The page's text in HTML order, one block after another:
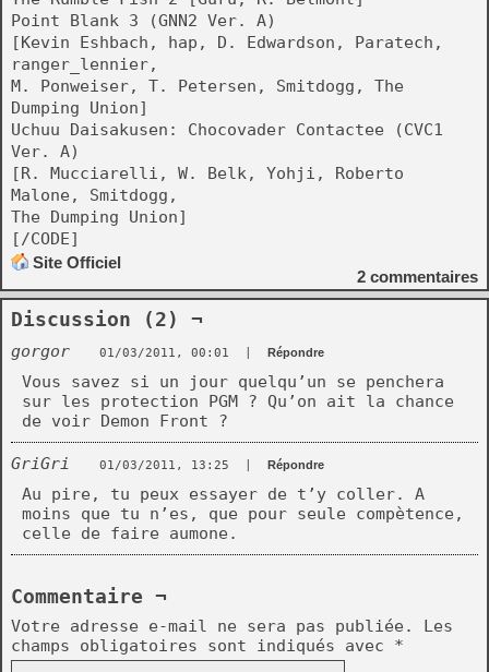
Point Blank 3 (GNN2 Ver. A)
[Kevin Eshbach, hap, D. Edwardson, Paratech,
ranger_lennier,
M. Ponweiser, T. Petersen, Smitdogg, The
Dumping Union]
Uchuu Daisakusen: Chocovader Contactee (CVC1
Ver. A)
[R. Mucciarelli, W. Belk, Yohji, Roberto
Malone, Smitdogg,
The Dumping Union]
[/CODE]
Site Officiel
2 commentaires
Discussion (2) ¬
gorgor 01/03/2011, 00:01 Répondre
Vous savez si un jour quelqu’un se penchera
sur les protection PGM ? Qu’on ait la chance
de voir Demon Front ?
GriGri 01/03/2011, 13:25 Répondre
Au pire, tu peux essayer de t’y coller. A
moins que tu n’es, que pour seule compètence,
celle de faire aumone.
Commentaire ¬
Votre adresse e-mail ne sera pas publiée.
Les
champs obligatoires sont indiqués avec *